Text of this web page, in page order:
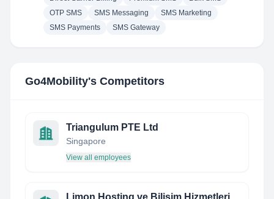
OTP SMS
SMS Messaging
SMS Marketing
SMS Payments
SMS Gateway
Go4Mobility's Competitors
Triangulum PTE Ltd
Singapore
View all employees
Limon Hosting ve Bilişim Hizmetleri